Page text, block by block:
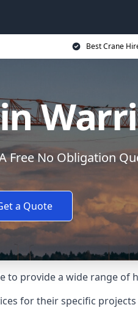
Best Crane
Free No Obligation
a Quote
to provide a wide range
for their specific